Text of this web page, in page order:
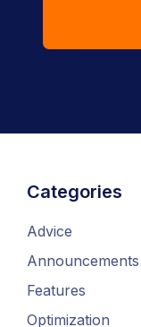
Categories
Advice
Announcements
Features
Optimization